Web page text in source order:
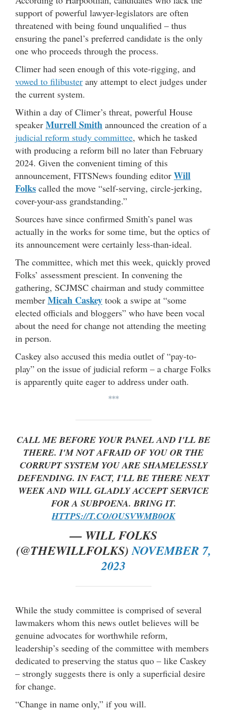
support of powerful lawyer-legislators are often
threatened with being found unqualified – thus
ensuring the panel’s preferred candidate is the only
one who proceeds through the process.
Climer had seen enough of this vote-rigging, and
vowed to filibuster any attempt to elect judges under
the current system.
Within a day of Climer’s threat, powerful House
speaker Murrell Smith announced the creation of a
judicial reform study committee, which he tasked
with producing a reform bill no later than February
2024. Given the convenient timing of this
announcement, FITSNews founding editor Will
Folks called the move “self-serving, circle-jerking,
cover-your-ass grandstanding.”
Sources have since confirmed Smith’s panel was
actually in the works for some time, but the optics of
its announcement were certainly less-than-ideal.
The committee, which met this week, quickly proved
Folks’ assessment prescient. In convening the
gathering, SCJMSC chairman and study committee
member Micah Caskey took a swipe at “some
elected officials and bloggers” who have been vocal
about the need for change not attending the meeting
in person.
Caskey also accused this media outlet of “pay-to-
play” on the issue of judicial reform – a charge Folks
is apparently quite eager to address under oath.
***
CALL ME BEFORE YOUR PANEL AND I'LL BE
THERE. I'M NOT AFRAID OF YOU OR THE
CORRUPT SYSTEM YOU ARE SHAMELESSLY
DEFENDING. IN FACT, I'LL BE THERE NEXT
WEEK AND WILL GLADLY ACCEPT SERVICE
FOR A SUBPOENA. BRING IT.
HTTPS://T.CO/OUSVWMB0OK
— WILL FOLKS
(@THEWILLFOLKS)NOVEMBER 7,
2023
While the study committee is comprised of several
lawmakers whom this news outlet believes will be
genuine advocates for worthwhile reform,
leadership’s seeding of the committee with members
dedicated to preserving the status quo – like Caskey
– strongly suggests there is only a superficial desire
for change.
“Change in name only,” if you will.